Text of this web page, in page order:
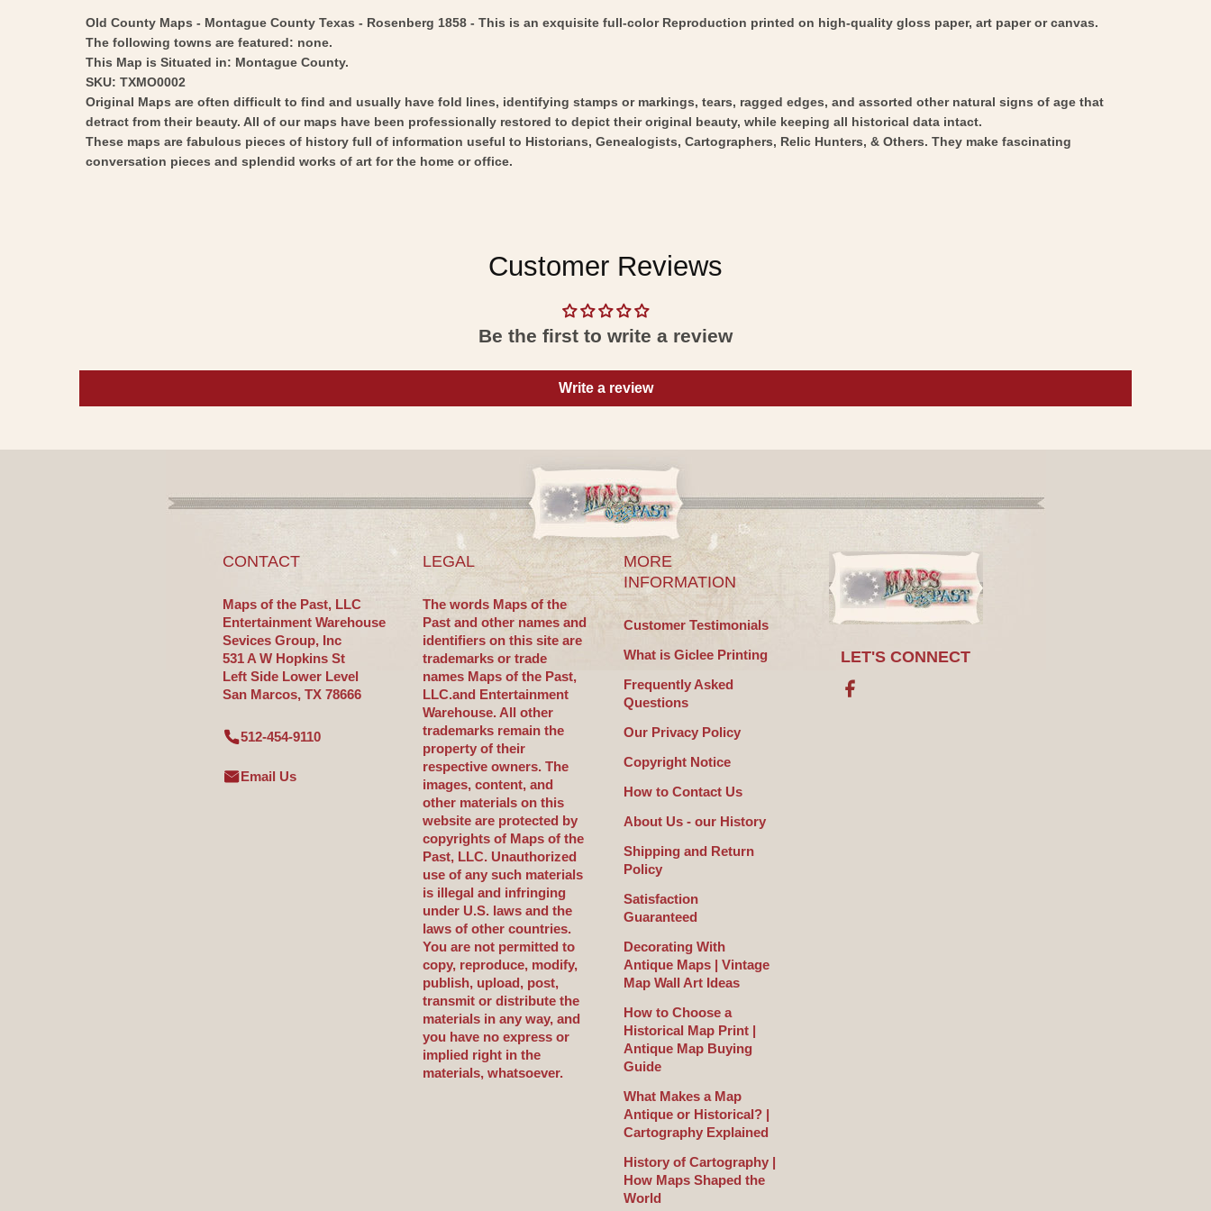
Old County Maps - Montague County Texas - Rosenberg 1858 - This is an exquisite full-color Reproduction printed on high-quality gloss paper, art paper or canvas.
The following towns are featured: none.
This Map is Situated in: Montague County.
SKU: TXMO0002
Original Maps are often difficult to find and usually have fold lines, identifying stamps or markings, tears, ragged edges, and assorted other natural signs of age that
detract from their beauty. All of our maps have been professionally restored to depict their original beauty, while keeping all historical data intact.
These maps are fabulous pieces of history full of information useful to Historians, Genealogists, Cartographers, Relic Hunters, & Others. They make fascinating
conversation pieces and splendid works of art for the home or office.
Customer Reviews
Be the first to write a review
Write a review
CONTACT
Maps of the Past, LLC
Entertainment Warehouse
Sevices Group, Inc
531 A W Hopkins St
Left Side Lower Level
San Marcos, TX 78666
512-454-9110
Email Us
LEGAL
The words Maps of the
Past and other names and
identifiers on this site are
trademarks or trade
names Maps of the Past,
LLC.and Entertainment
Warehouse. All other
trademarks remain the
property of their
respective owners. The
images, content, and
other materials on this
website are protected by
copyrights of Maps of the
Past, LLC. Unauthorized
use of any such materials
is illegal and infringing
under U.S. laws and the
laws of other countries.
You are not permitted to
copy, reproduce, modify,
publish, upload, post,
transmit or distribute the
materials in any way, and
you have no express or
implied right in the
materials, whatsoever.
MORE
INFORMATION
Customer Testimonials
What is Giclee Printing
Frequently Asked
Questions
Our Privacy Policy
Copyright Notice
How to Contact Us
About Us - our History
Shipping and Return
Policy
Satisfaction
Guaranteed
Decorating With
Antique Maps | Vintage
Map Wall Art Ideas
How to Choose a
Historical Map Print |
Antique Map Buying
Guide
What Makes a Map
Antique or Historical? |
Cartography Explained
History of Cartography |
How Maps Shaped the
World
LET'S CONNECT
Facebook